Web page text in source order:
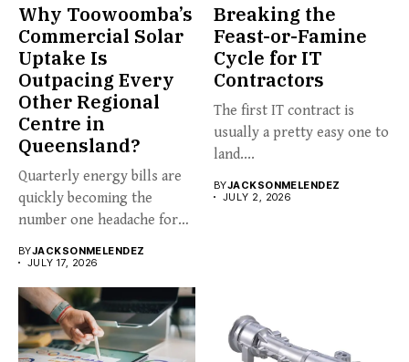
Why Toowoomba’s
Commercial Solar
Uptake Is
Outpacing Every
Other Regional
Centre in
Queensland?
Quarterly energy bills are
quickly becoming the
number one headache for
BYJACKSONMELENDEZ
JULY 17, 2026
Breaking the
Feast-or-Famine
Cycle for IT
Contractors
The first IT contract is
usually a pretty easy one to
land....
BYJACKSONMELENDEZ
JULY 2, 2026